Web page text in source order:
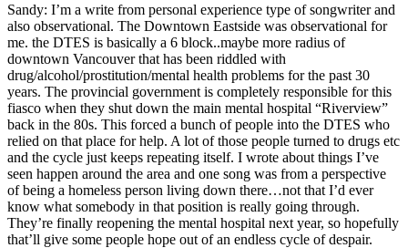
Sandy: I’m a write from personal experience type of songwriter and
also observational. The Downtown Eastside was observational for
me. the DTES is basically a 6 block..maybe more radius of
downtown Vancouver that has been riddled with
drug/alcohol/prostitution/mental health problems for the past 30
years. The provincial government is completely responsible for this
fiasco when they shut down the main mental hospital “Riverview”
back in the 80s. This forced a bunch of people into the DTES who
relied on that place for help. A lot of those people turned to drugs etc
and the cycle just keeps repeating itself. I wrote about things I’ve
seen happen around the area and one song was from a perspective
of being a homeless person living down there…not that I’d ever
know what somebody in that position is really going through.
They’re finally reopening the mental hospital next year, so hopefully
that’ll give some people hope out of an endless cycle of despair.